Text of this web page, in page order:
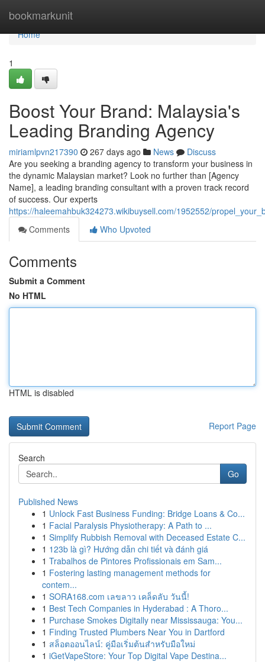
bookmarkunit
Home
Home
1
Boost Your Brand: Malaysia's
Leading Branding Agency
miriamlpvn217390 267 days ago News
Discuss
Are you seeking a branding agency to transform your business in
the dynamic Malaysian market? Look no further than [Agency
Name], a leading branding consultant with a proven track record
of success. Our experts
https://haleemahbuk324273.wikibuysell.com/1952552/
Comments
Who Upvoted
Comments
Submit a Comment
No HTML
HTML is disabled
Report Page
Search
Go
Published News
1 Unlock Fast Business Funding: Bridge Loans & Co...
1 Facial Paralysis Physiotherapy: A Path to ...
1 Simplify Rubbish Removal with Deceased Estate C...
1 123b là gì? Hướng dẫn chi tiết và đánh giá
1 Trabalhos de Pintores Profissionais em Sam...
1 Fostering lasting management methods for
contem...
1 SORA168.com เลขลาว เคล็ดลับ วันนี้!
1 Best Tech Companies in Hyderabad : A Thoro...
1 Purchase Smokes Digitally near Mississauga: You...
1 Finding Trusted Plumbers Near You in Dartford
1 สล็อตออนไลน์: คู่มือเริ่มต้นสำหรับมือใหม่
1 iGetVapeStore: Your Top Digital Vape Destina...